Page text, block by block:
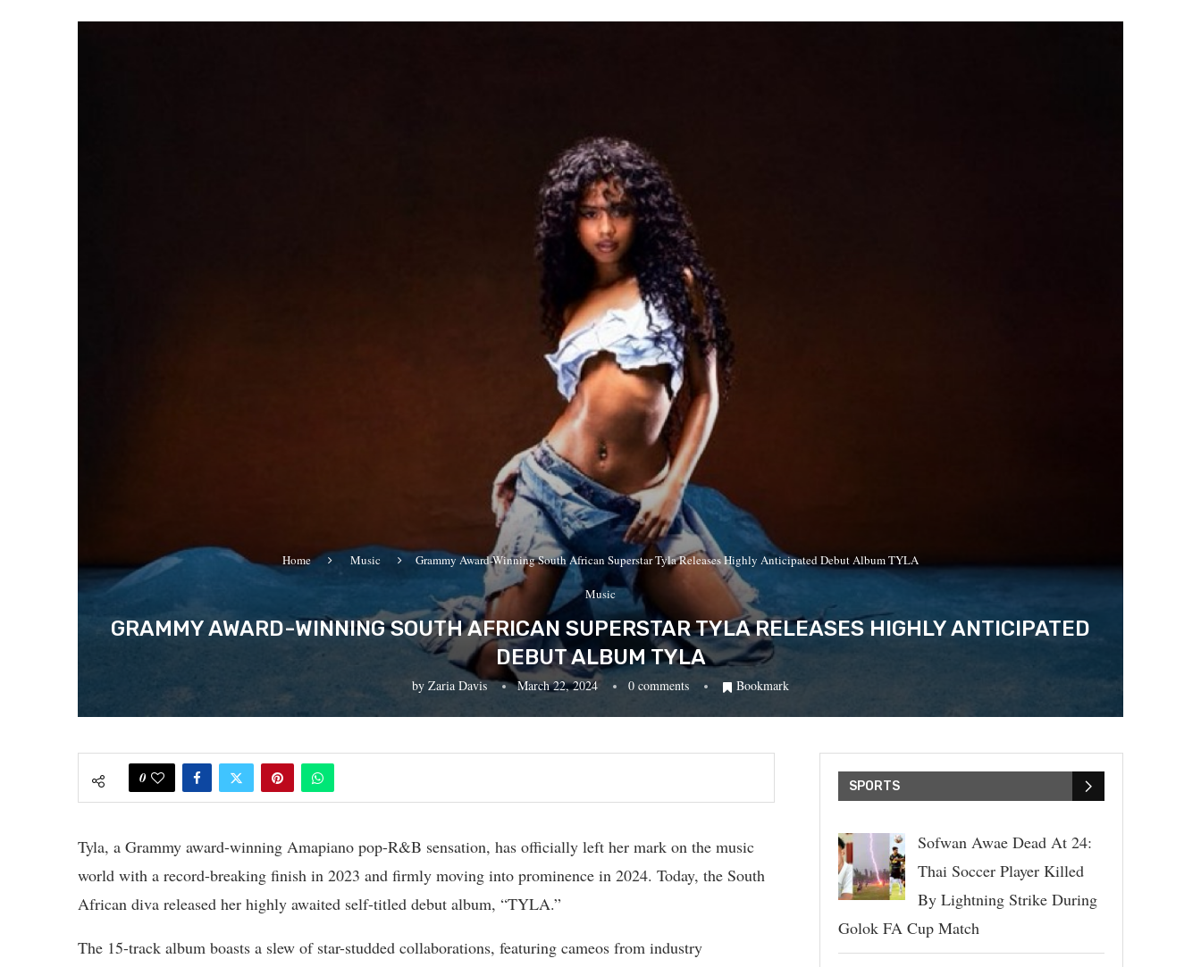
Home Music Grammy Award-Winning South African Superstar Tyla Releases Highly Anticipated Debut Album TYLA
Music
GRAMMY AWARD-WINNING SOUTH AFRICAN SUPERSTAR TYLA RELEASES HIGHLY ANTICIPATED
DEBUT ALBUM TYLA
by Zaria Davis March 22, 2024 0 comments Bookmark
0
Tyla, a Grammy award-winning Amapiano pop-R&B sensation, has officially left her mark on the music
world with a record-breaking finish in 2023 and firmly moving into prominence in 2024. Today, the South
African diva released her highly awaited self-titled debut album, “TYLA.”
The 15-track album boasts a slew of star-studded collaborations, featuring cameos from industry
SPORTS
Sofwan Awae Dead At 24:
Thai Soccer Player Killed
By Lightning Strike During
Golok FA Cup Match